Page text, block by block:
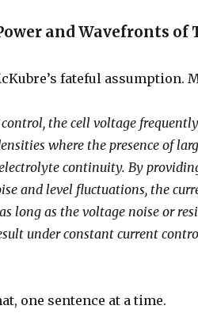
and Wavefronts of
fateful assumption.
the cell voltage
where the presence of
continuity. By
and level fluctuations, the
long as the voltage noise or
under constant current
one sentence at a time.